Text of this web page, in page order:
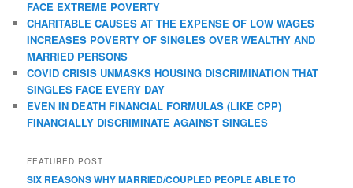
FACE EXTREME POVERTY
CHARITABLE CAUSES AT THE EXPENSE OF LOW WAGES
INCREASES POVERTY OF SINGLES OVER WEALTHY AND
MARRIED PERSONS
COVID CRISIS UNMASKS HOUSING DISCRIMINATION THAT
SINGLES FACE EVERY DAY
EVEN IN DEATH FINANCIAL FORMULAS (LIKE CPP)
FINANCIALLY DISCRIMINATE AGAINST SINGLES
FEATURED POST
SIX REASONS WHY MARRIED/COUPLED PEOPLE ABLE TO